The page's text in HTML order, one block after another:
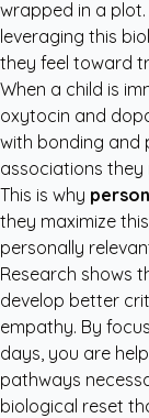
wrapped in a plot.
leveraging this
they feel toward
When a child is
oxytocin and
with bonding and
associations they
This is why
they maximize
personally
Research shows
develop better
empathy. By
days, you are
pathways
biological reset